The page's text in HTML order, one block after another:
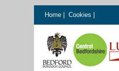
Home Cookies